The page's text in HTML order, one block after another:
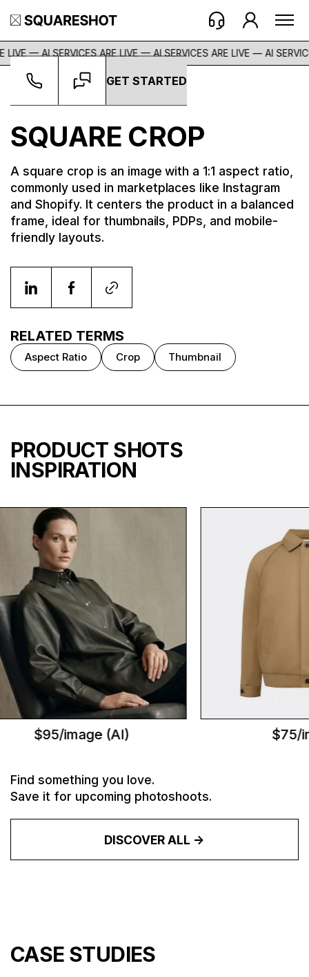
GET STARTED
LIVE — AI SERVICES ARE LIVE — AI SERVICES ARE LIVE — AI
Glossary ->
SQUARE CROP
A square crop is an image with a 1:1 aspect ratio,
commonly used in marketplaces like Instagram
and Shopify. It centers the product in a balanced
frame, ideal for thumbnails, PDPs, and mobile-
friendly layouts.
RELATED TERMS
Aspect Ratio Crop Thumbnail
PRODUCT SHOTS
INSPIRATION
$95/image (AI) $75/
Find something you love.
Save it for upcoming photoshoots.
DISCOVER ALL ->
CASE STUDIES